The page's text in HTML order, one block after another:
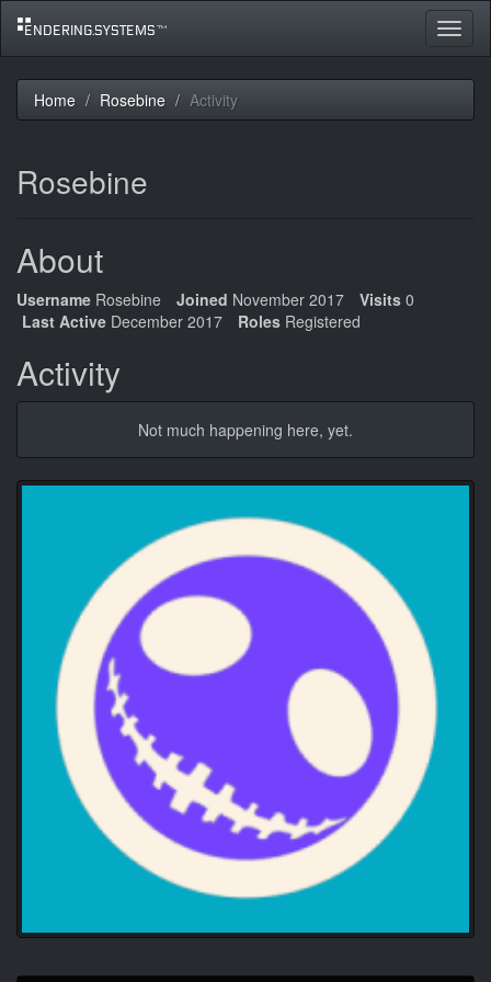
Toggle
Home Rosebine Activity
Rosebine
About
Username Rosebine Joined November 2017 Visits 0
Last Active December 2017 Roles Registered
Activity
Not much happening here, yet.